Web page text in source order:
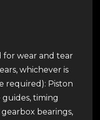
for wear and tear
whichever is
required): Piston
guides, timing
bearings,